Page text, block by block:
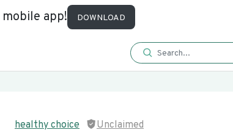
app! DOWNLOAD
healthy choice Unclaimed